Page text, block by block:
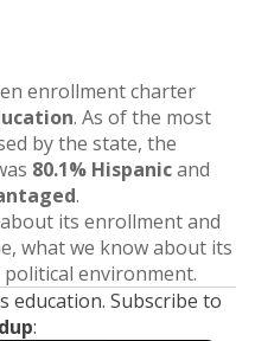
enrollment charter
. As of the most
by the state, the
80.1% Hispanicand
.
its enrollment and
what we know about its
environment.
education. Subscribe to
: